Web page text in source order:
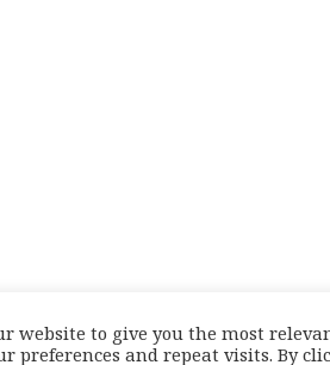
website to give you the most
preferences and repeat visits. By